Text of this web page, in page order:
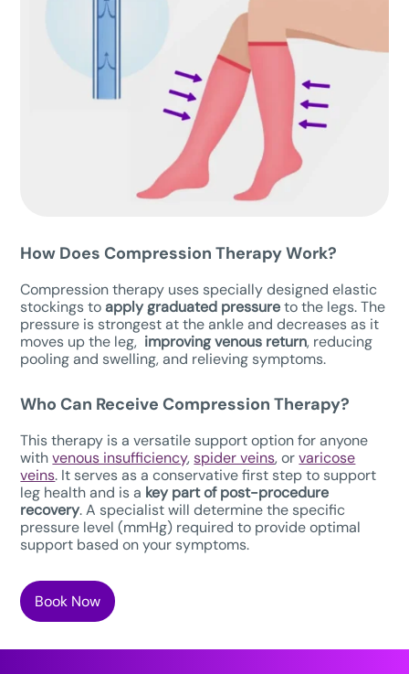
How Does Compression Therapy Work?
Compression therapy uses specially designed elastic
stockings toapply graduated pressureto the legs. The
pressure is strongest at the ankle and decreases as it
moves up the leg, improving venous return, reducing
pooling and swelling, and relieving symptoms.
Who Can Receive Compression Therapy?
This therapy is a versatile support option for anyone
withvenous insufficiency,spider veins, orvaricose
veins. It serves as a conservative first step to support
leg health and is a key part of post-procedure
recovery. A specialist will determine the specific
pressure level (mmHg) required to provide optimal
support based on your symptoms.
Book Now